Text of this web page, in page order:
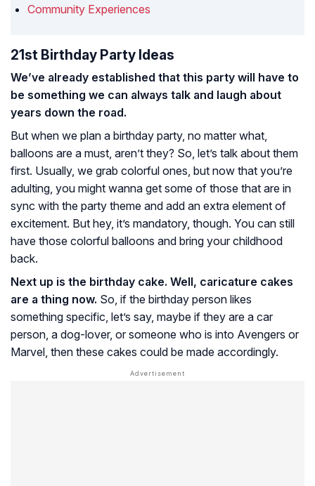
Community Experiences
21st Birthday Party Ideas
We’ve already established that this party will have to
be something we can always talk and laugh about
years down the road.
But when we plan a birthday party, no matter what,
balloons are a must, aren’t they? So, let’s talk about them
first. Usually, we grab colorful ones, but now that you’re
adulting, you might wanna get some of those that are in
sync with the party theme and add an extra element of
excitement. But hey, it’s mandatory, though. You can still
have those colorful balloons and bring your childhood
back.
Next up is the birthday cake. Well, caricature cakes
are a thing now. So, if the birthday person likes
something specific, let’s say, maybe if they are a car
person, a dog-lover, or someone who is into Avengers or
Marvel, then these cakes could be made accordingly.